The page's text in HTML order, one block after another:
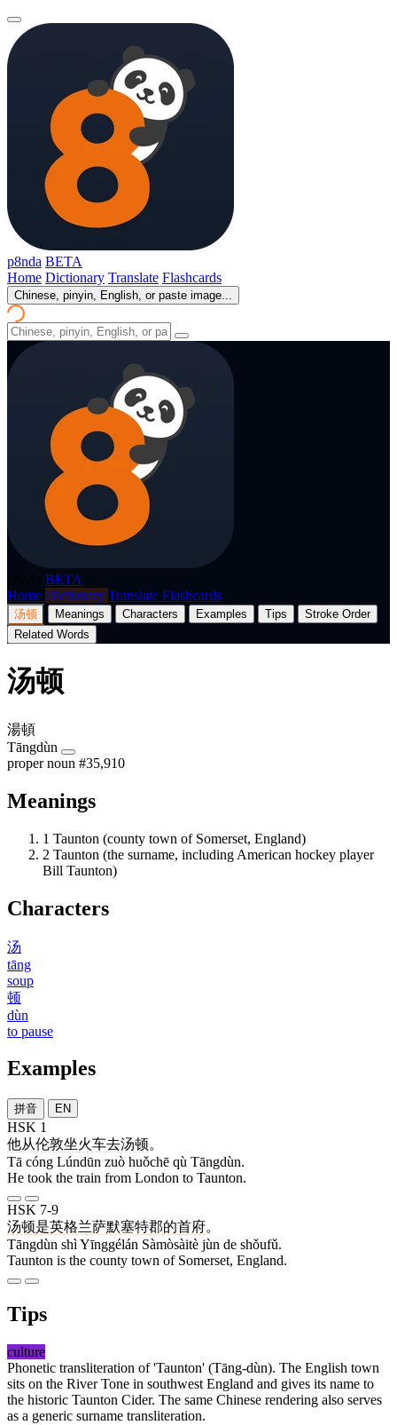
p8nda BETA
Home Dictionary Translate Flashcards
Chinese, pinyin, English, or paste image...
BETA
Home Dictionary Translate Flashcards
汤顿 Meanings Characters Examples Tips
Stroke Order
Related Words
汤顿
湯頓
Tāngdùn
proper noun #35,910
Meanings
1 Taunton (county town of Somerset, England)
2 Taunton (the surname, including American hockey player
Bill Taunton)
Characters
汤
tāng
soup
顿
dùn
to pause
Examples
拼音 EN
HSK 1
他从伦敦坐火车去汤顿。
Tā cóng Lúndūn zuò huǒchē qù Tāngdùn.
He took the train from London to Taunton.
HSK 7-9
汤顿是英格兰萨默塞特郡的首府。
Tāngdùn shì Yīnggélán Sàmòsàitè jùn de shǒufǔ.
Taunton is the county town of Somerset, England.
Tips
culture
Phonetic transliteration of 'Taunton' (Tāng-dùn). The English town
sits on the River Tone in southwest England and gives its name to
the historic Taunton Cider. The same Chinese rendering also serves
as a generic surname transliteration.